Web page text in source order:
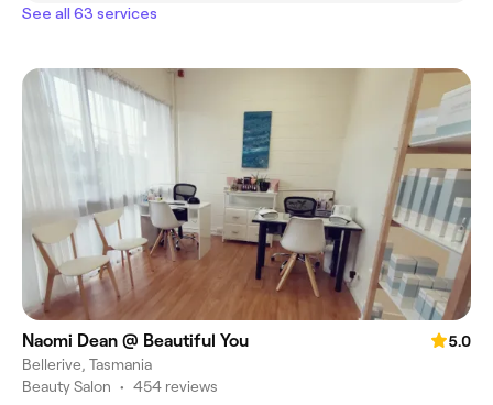
See all 63 services
Naomi Dean @ Beautiful You
5.0
Bellerive, Tasmania
Beauty Salon • 454 reviews